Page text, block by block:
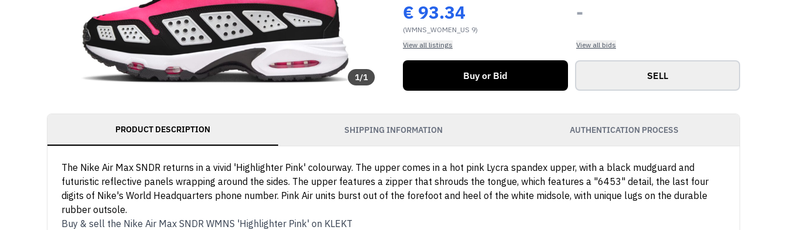
1/1
€ 93.34
(WMNS_WOMEN_US 9)
View all listings
-
View all bids
Buy or Bid SELL
PRODUCT DESCRIPTION SHIPPING INFORMATION AUTHENTICATION PROCESS
The Nike Air Max SNDR returns in a vivid 'Highlighter Pink' colourway. The upper comes in a hot pink Lycra spandex upper, with a black mudguard and
futuristic reflective panels wrapping around the sides. The upper features a zipper that shrouds the tongue, which features a "6453" detail, the last four
digits of Nike's World Headquarters phone number. Pink Air units burst out of the forefoot and heel of the white midsole, with unique lugs on the durable
rubber outsole.
Buy & sell the Nike Air Max SNDR WMNS 'Highlighter Pink' on KLEKT